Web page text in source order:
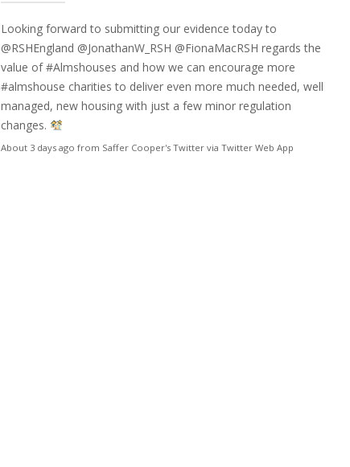
Looking forward to submitting our evidence today to
@RSHEngland @JonathanW_RSH @FionaMacRSH regards the
value of#Almshouses and how we can encourage more
#almshouse charities to deliver even more much needed, well
managed, new housing with just a few minor regulation
changes.
About 3 days ago from Saffer Cooper's Twitter viaTwitter Web App